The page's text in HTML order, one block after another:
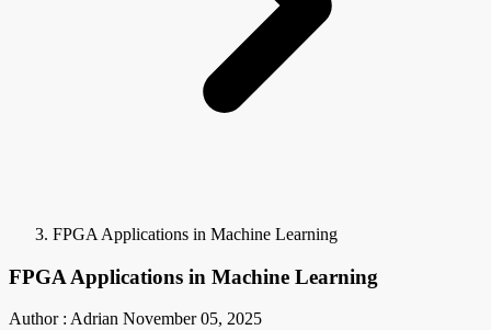
FPGA Applications in Machine Learning
FPGA Applications in Machine Learning
Author : Adrian November 05, 2025